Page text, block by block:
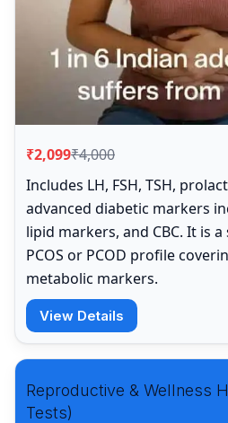
₹2,099₹4,000
Includes LH, FSH, TSH,
advanced diabetic markers
lipid markers, and CBC. It is
PCOS or PCOD profile
metabolic markers.
View Details
Reproductive & Wellness
Tests)